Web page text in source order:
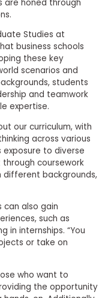
are honed through
Studies at
business schools
these key
scenarios and
students
and teamwork
expertise.
our curriculum, with
across various
exposure to diverse
coursework
backgrounds,
can also gain
such as
in internships. “You
or take on
who want to
the opportunity